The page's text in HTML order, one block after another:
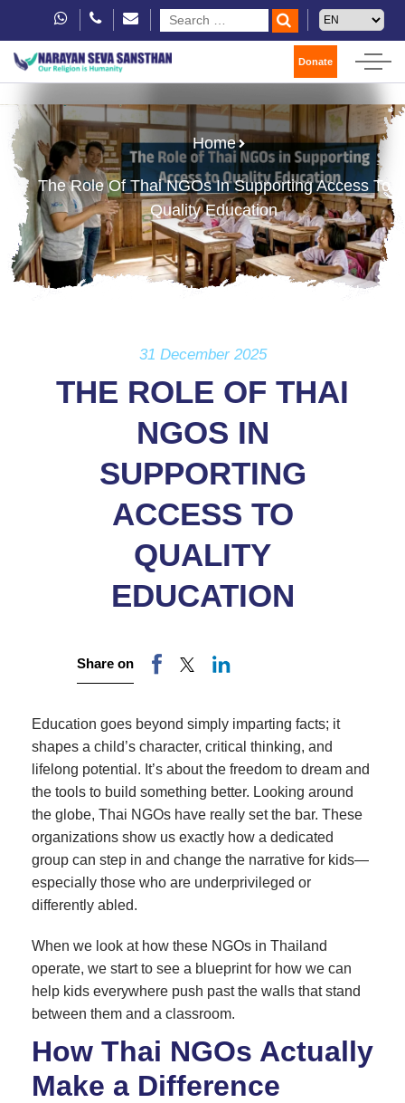
Donate
Home
The Role Of Thai NGOs In Supporting Access To
Quality Education
31 December 2025
THE ROLE OF THAI
NGOS IN
SUPPORTING
ACCESS TO
QUALITY
EDUCATION
Share on
Education goes beyond simply imparting facts; it
shapes a child’s character, critical thinking, and
lifelong potential. It’s about the freedom to dream and
the tools to build something better. Looking around
the globe, Thai NGOs have really set the bar. These
organizations show us exactly how a dedicated
group can step in and change the narrative for kids—
especially those who are underprivileged or
differently abled.
When we look at how these NGOs in Thailand
operate, we start to see a blueprint for how we can
help kids everywhere push past the walls that stand
between them and a classroom.
How Thai NGOs Actually
Make a Difference